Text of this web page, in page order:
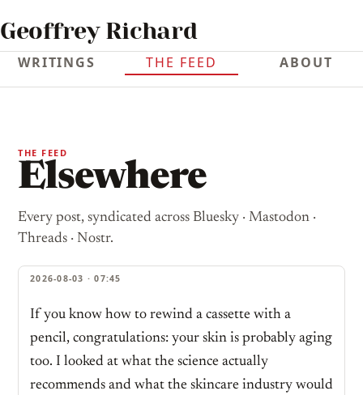
Geoffrey Richard
WRITINGS THE FEED ABOUT
THE FEED
Elsewhere
Every post, syndicated across Bluesky · Mastodon ·
Threads · Nostr.
2026-08-03 · 07:45
If you know how to rewind a cassette with a
pencil, congratulations: your skin is probably aging
too. I looked at what the science actually
recommends and what the skincare industry would